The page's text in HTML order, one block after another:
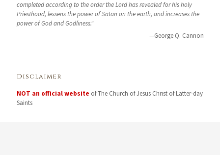
completed according to the order the Lord has revealed for his holy
Priesthood, lessens the power of Satan on the earth, and increases the
power of God and Godliness."
—George Q. Cannon
Disclaimer
NOT an official website of The Church of Jesus Christ of Latter-day
Saints